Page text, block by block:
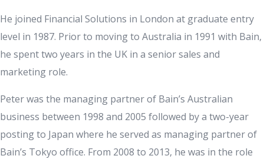
He joined Financial Solutions in London at graduate entry
level in 1987. Prior to moving to Australia in 1991 with Bain,
he spent two years in the UK in a senior sales and
marketing role.
Peter was the managing partner of Bain’s Australian
business between 1998 and 2005 followed by a two-year
posting to Japan where he served as managing partner of
Bain’s Tokyo office. From 2008 to 2013, he was in the role